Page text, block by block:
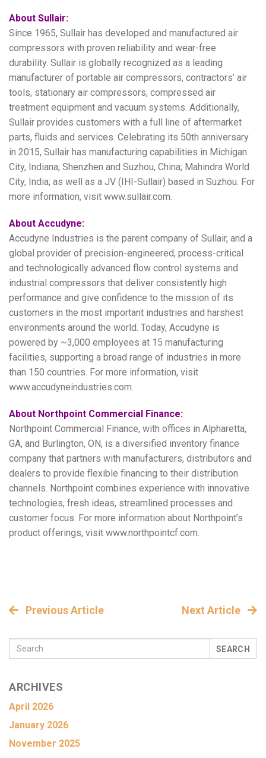
About Sullair:
Since 1965, Sullair has developed and manufactured air
compressors with proven reliability and wear-free
durability. Sullair is globally recognized as a leading
manufacturer of portable air compressors, contractors’ air
tools, stationary air compressors, compressed air
treatment equipment and vacuum systems. Additionally,
Sullair provides customers with a full line of aftermarket
parts, fluids and services. Celebrating its 50th anniversary
in 2015, Sullair has manufacturing capabilities in Michigan
City, Indiana; Shenzhen and Suzhou, China; Mahindra World
City, India; as well as a JV (IHI-Sullair) based in Suzhou. For
more information, visit www.sullair.com.
About Accudyne:
Accudyne Industries is the parent company of Sullair, and a
global provider of precision-engineered, process-critical
and technologically advanced flow control systems and
industrial compressors that deliver consistently high
performance and give confidence to the mission of its
customers in the most important industries and harshest
environments around the world. Today, Accudyne is
powered by ~3,000 employees at 15 manufacturing
facilities, supporting a broad range of industries in more
than 150 countries. For more information, visit
www.accudyneindustries.com.
About Northpoint Commercial Finance:
Northpoint Commercial Finance, with offices in Alpharetta,
GA, and Burlington, ON, is a diversified inventory finance
company that partners with manufacturers, distributors and
dealers to provide flexible financing to their distribution
channels. Northpoint combines experience with innovative
technologies, fresh ideas, streamlined processes and
customer focus. For more information about Northpoint’s
product offerings, visit www.northpointcf.com.
Previous Article Next Article
SEARCH
ARCHIVES
April 2026
January 2026
November 2025